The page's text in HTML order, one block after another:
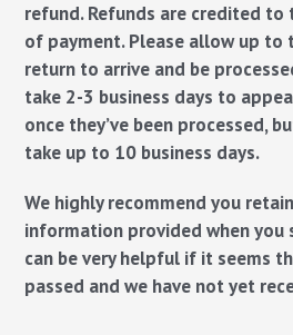
refund. Refunds are credited
of payment. Please allow up to
return to arrive and be
take 2-3 business days to
once they’ve been processed,
take up to 10 business days.
We highly recommend you
information provided when you
can be very helpful if it seems
passed and we have not yet